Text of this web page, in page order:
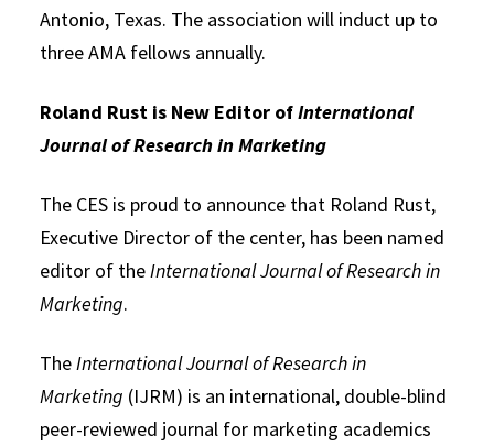
Antonio, Texas. The association will induct up to
three AMA fellows annually.
Roland Rust is New Editor ofInternational
Journal of Research in Marketing
The CES is proud to announce that Roland Rust,
Executive Director of the center, has been named
editor of theInternational Journal of Research in
Marketing.
TheInternational Journal of Research in
Marketing (IJRM) is an international, double-blind
peer-reviewed journal for marketing academics